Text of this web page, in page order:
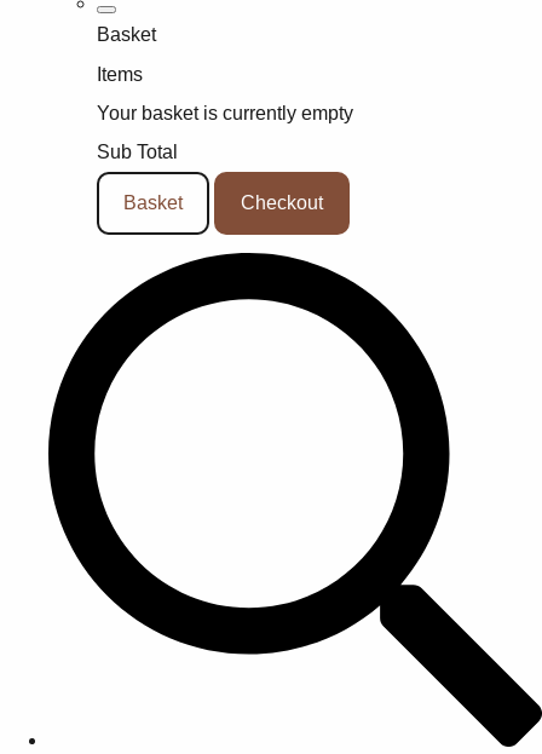
Basket
Items
Your basket is currently empty
Sub Total
Basket Checkout